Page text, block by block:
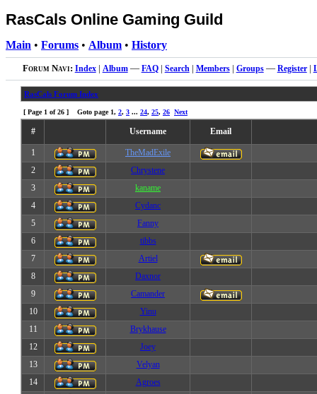
RasCals Online Gaming Guild
Main • Forums • Album • History
Forum Navi: Index| Album— FAQ| Search| Members| Groups— Register|
RasCals Forum Index
[ Page 1 of26 ] Goto page 1, 2, 3 ... 24, 25, 26 Next
# Username Email
1
TheMadExile
2
Chrystene
3
kaname
4
Cydanc
5
Fanny
6
tibbs
7
Artiel
8
Daxnor
9
Camander
10
Yinu
11
Brykhause
12
Joey
13
Velyan
14
Agroes